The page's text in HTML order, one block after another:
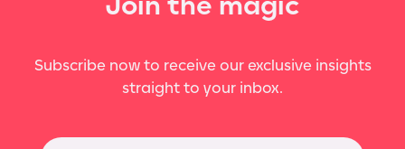
Subscribe now to receive our exclusive insights
straight to your inbox.